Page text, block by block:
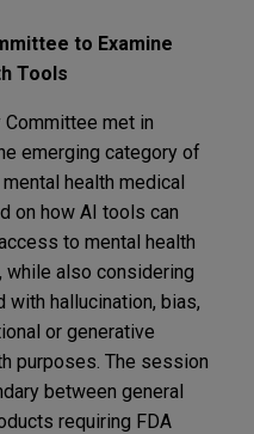
to Examine
Tools
met in
emerging category of
health medical
on how AI tools can
to mental health
while also considering
hallucination, bias,
or generative
purposes. The session
between general
requiring FDA